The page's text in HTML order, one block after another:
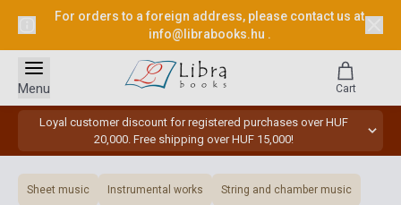
For orders to a foreign address, please contact us at
info@librabooks.hu .
Loyal customer discount for registered purchases over HUF
20,000. Free shipping over HUF 15,000!
Menu Cart
Sheet music Instrumental works String and chamber music